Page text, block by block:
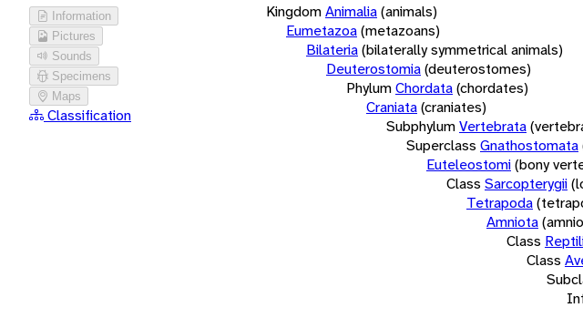
Information
Pictures
Sounds
Specimens
Maps
Classification
KingdomAnimalia(animals)
Eumetazoa(metazoans)
Bilateria(bilaterally symmetrical animals)
Deuterostomia(deuterostomes)
PhylumChordata(chordates)
Craniata(craniates)
SubphylumVertebrata
Superclass Gnathostomata
Euteleostomi(bony
Class Sarcopterygii
Tetrapoda
Amniota
Class
Class